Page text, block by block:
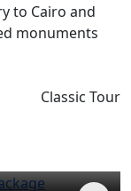
to Cairo and
monuments
Classic Tour